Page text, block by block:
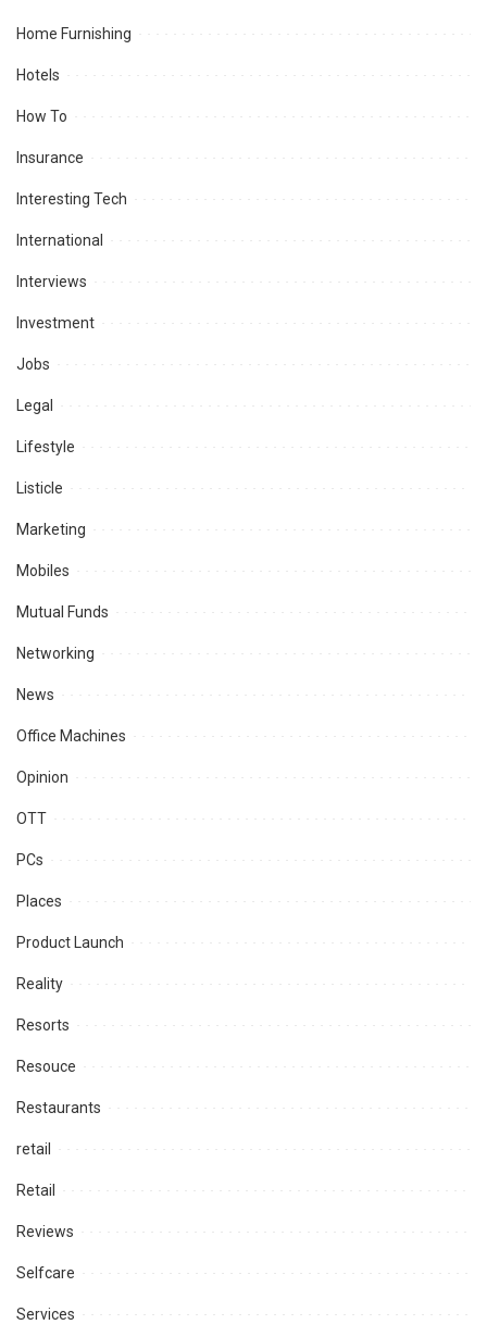
Home Furnishing
Hotels
How To
Insurance
Interesting Tech
International
Interviews
Investment
Jobs
Legal
Lifestyle
Listicle
Marketing
Mobiles
Mutual Funds
Networking
News
Office Machines
Opinion
OTT
PCs
Places
Product Launch
Reality
Resorts
Resouce
Restaurants
retail
Retail
Reviews
Selfcare
Services